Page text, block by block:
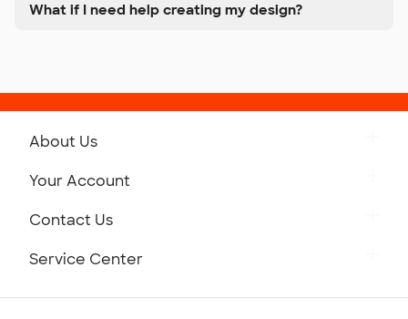
What if I need help creating my design?
About Us
Your Account
Contact Us
Service Center